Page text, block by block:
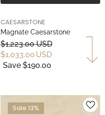
BRAND
CAESARSTONE
Magnate Caesarstone
$1,223.00 USD
$1,033.00 USD
Save $190.00
Sale 13%